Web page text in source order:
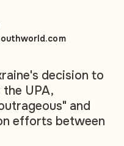
decision to
UPA,
and
efforts between